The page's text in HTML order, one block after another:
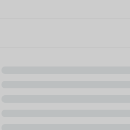
IoT modules, and sensors.